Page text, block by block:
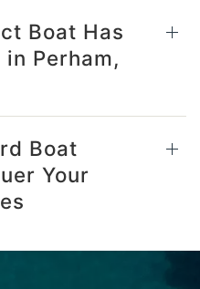
Boat Has
Perham,
Boat
Your